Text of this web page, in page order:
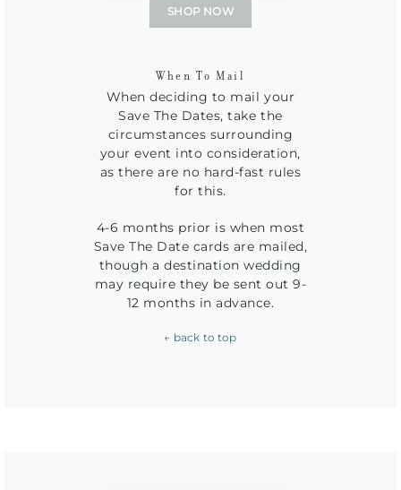
When To Mail
When deciding to mail your
Save The Dates, take the
circumstances surrounding
your event into consideration,
as there are no hard-fast rules
for this.
4-6 months prior is when most
Save The Date cards are mailed,
though a destination wedding
may require they be sent out 9-
12 months in advance.
← back to top
SHOP NOW